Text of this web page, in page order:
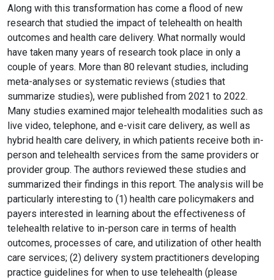
Along with this transformation has come a flood of new
research that studied the impact of telehealth on health
outcomes and health care delivery. What normally would
have taken many years of research took place in only a
couple of years. More than 80 relevant studies, including
meta-analyses or systematic reviews (studies that
summarize studies), were published from 2021 to 2022.
Many studies examined major telehealth modalities such as
live video, telephone, and e-visit care delivery, as well as
hybrid health care delivery, in which patients receive both in-
person and telehealth services from the same providers or
provider group. The authors reviewed these studies and
summarized their findings in this report. The analysis will be
particularly interesting to (1) health care policymakers and
payers interested in learning about the effectiveness of
telehealth relative to in-person care in terms of health
outcomes, processes of care, and utilization of other health
care services; (2) delivery system practitioners developing
practice guidelines for when to use telehealth (please